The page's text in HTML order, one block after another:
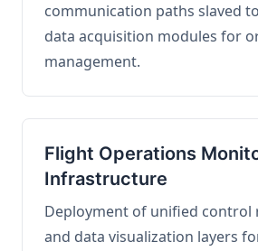
communication paths slaved
data acquisition modules for
management.
Flight Operations
Infrastructure
Deployment of unified control
and data visualization layers